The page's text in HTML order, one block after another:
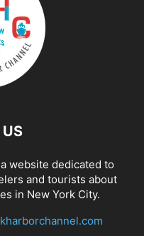
website dedicated to
and tourists about
in New York City.